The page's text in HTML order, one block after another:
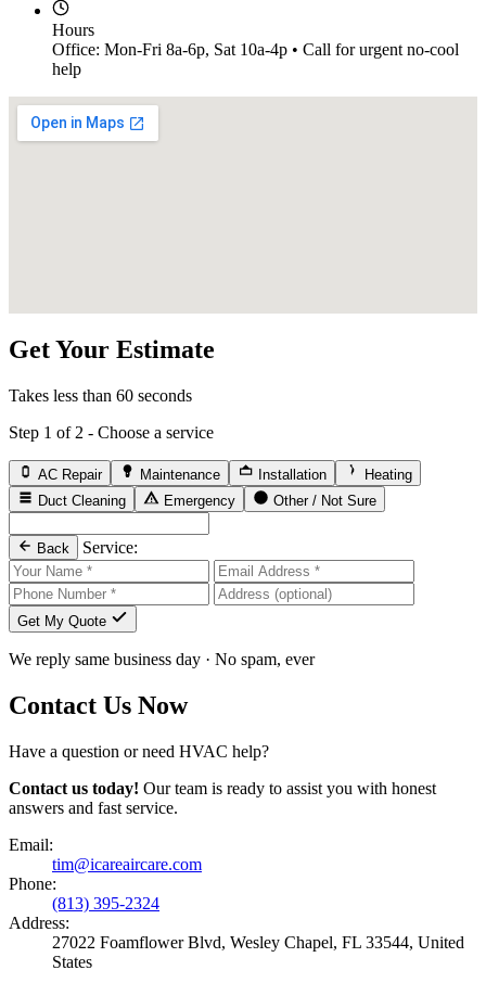
Hours
Office: Mon-Fri 8a-6p, Sat 10a-4p • Call for urgent no-cool
help
Get Your Estimate
Takes less than 60 seconds
Step 1 of 2 - Choose a service
AC Repair Maintenance Installation
Heating
Duct Cleaning
Emergency Other / Not Sure
Back Service:
Get My Quote
We reply same business day · No spam, ever
Contact Us Now
Have a question or need HVAC help?
Contact us today! Our team is ready to assist you with honest
answers and fast service.
Email:
tim@icareaircare.com
Phone:
(813) 395-2324
Address:
27022 Foamflower Blvd, Wesley Chapel, FL 33544, United
States